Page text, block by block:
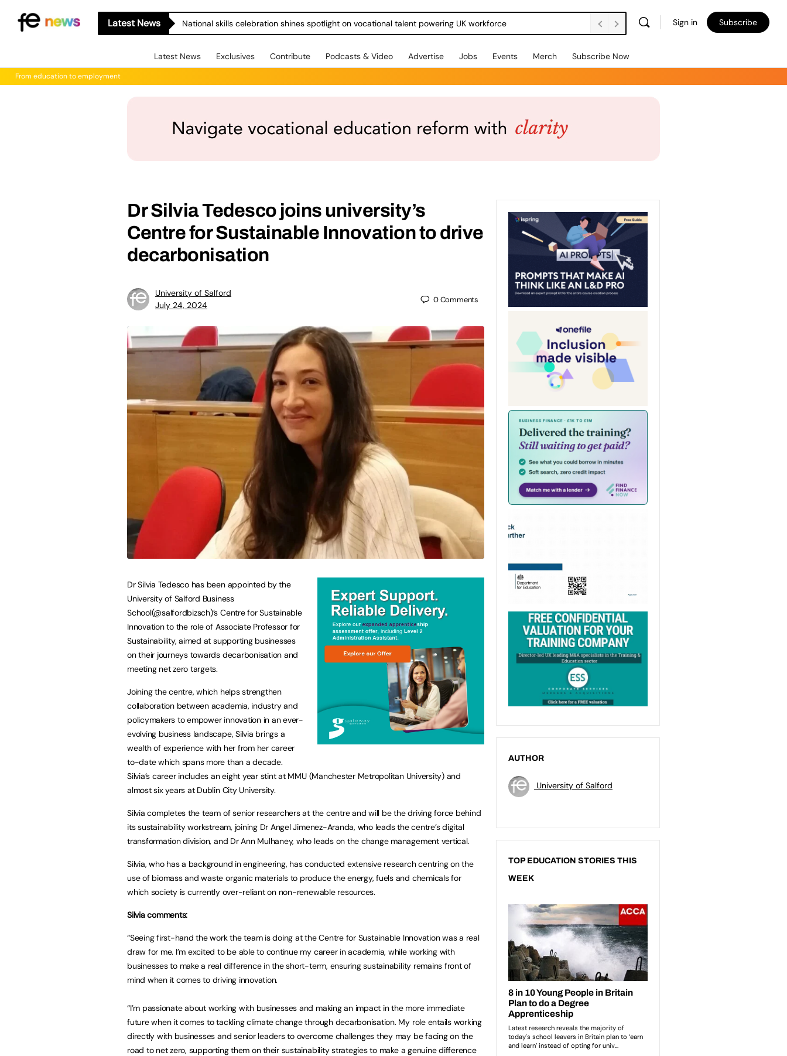
Latest News National skills celebration shines spotlight on vocational talent powering UK workforce Sign in Subscribe
Latest News Exclusives Contribute Podcasts & Video Advertise Jobs Events Merch Subscribe Now
From education to employment
Dr Silvia Tedesco joins university’s
Centre for Sustainable Innovation to drive
decarbonisation
University of Salford
July 24, 2024
0Comments
Dr Silvia Tedesco has been appointed by the
University of Salford Business
School(@salfordbizsch)’s Centre for Sustainable
Innovation to the role of Associate Professor for
Sustainability, aimed at supporting businesses
on their journeys towards decarbonisation and
meeting net zero targets.
Joining the centre, which helps strengthen
collaboration between academia, industry and
policymakers to empower innovation in an ever-
evolving business landscape, Silvia brings a
wealth of experience with her from her career
to-date which spans more than a decade.
Silvia’s career includes an eight year stint at MMU (Manchester Metropolitan University) and
almost six years at Dublin City University.
Silvia completes the team of senior researchers at the centre and will be the driving force behind
its sustainability workstream, joining Dr Angel Jimenez-Aranda, who leads the centre’s digital
transformation division, and Dr Ann Mulhaney, who leads on the change management vertical.
Silvia, who has a background in engineering, has conducted extensive research centring on the
use of biomass and waste organic materials to produce the energy, fuels and chemicals for
which society is currently over-reliant on non-renewable resources.
Silvia comments:
“Seeing first-hand the work the team is doing at the Centre for Sustainable Innovation was a real
draw for me. I’m excited to be able to continue my career in academia, while working with
businesses to make a real difference in the short-term, ensuring sustainability remains front of
mind when it comes to driving innovation.
“I’m passionate about working with businesses and making an impact in the more immediate
future when it comes to tackling climate change through decarbonisation. My role entails working
directly with businesses and senior leaders to overcome challenges they may be facing on the
road to net zero, supporting them on their sustainability strategies to make a genuine difference
AUTHOR
University of Salford
TOP EDUCATION STORIES THIS
WEEK